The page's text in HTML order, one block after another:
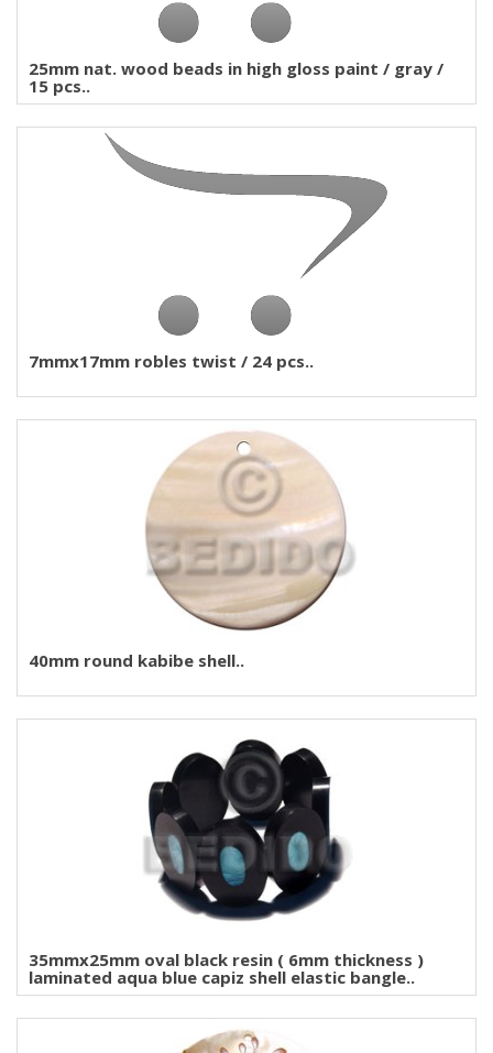
25mm nat. wood beads in high gloss paint / gray /
15 pcs..
7mmx17mm robles twist / 24 pcs..
40mm round kabibe shell..
35mmx25mm oval black resin ( 6mm thickness )
laminated aqua blue capiz shell elastic bangle..